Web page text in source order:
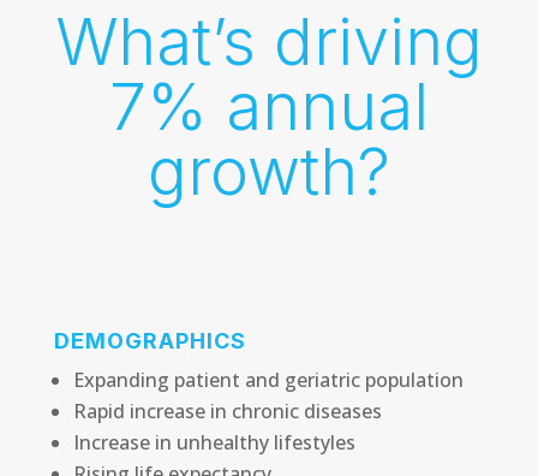
What’s driving
7% annual
growth?
DEMOGRAPHICS
Expanding patient and geriatric population
Rapid increase in chronic diseases
Increase in unhealthy lifestyles